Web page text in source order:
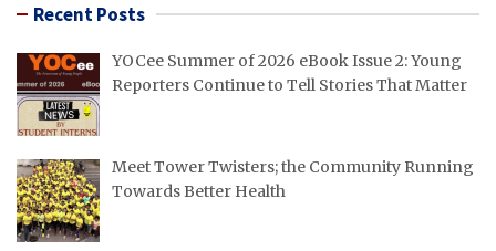
Recent Posts
YOCee Summer of 2026 eBook Issue 2: Young
Reporters Continue to Tell Stories That Matter
Meet Tower Twisters; the Community Running
Towards Better Health